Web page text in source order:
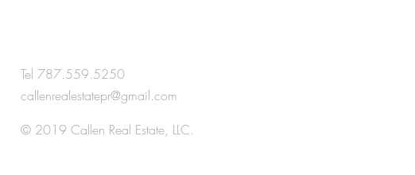
Tel 787.559.5250
callenrealestatepr@gmail.com
© 2019 Callen Real Estate, LLC.